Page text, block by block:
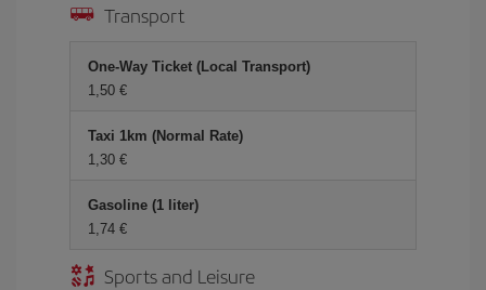
Transport
One-Way Ticket (Local Transport)
1,50 €
Taxi 1km (Normal Rate)
1,30 €
Gasoline (1 liter)
1,74 €
Sports and Leisure